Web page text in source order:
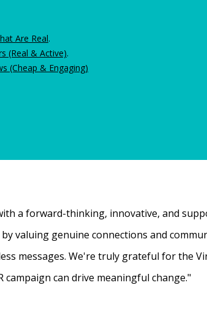
Are Real.
(Real & Active).
(Cheap & Engaging)
a forward-thinking, innovative, and
valuing genuine connections and
messages. We're truly grateful for the
can drive meaningful change."